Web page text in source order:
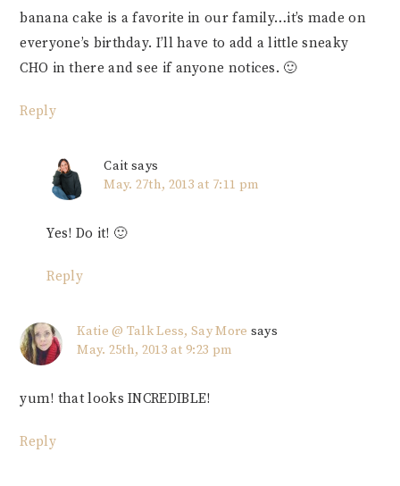
banana cake is a favorite in our family…it’s made on
everyone’s birthday. I’ll have to add a little sneaky
CHO in there and see if anyone notices. 🙂
Reply
Cait says
May. 27th, 2013 at 7:11 pm
Yes! Do it! 🙂
Reply
Katie @ Talk Less, Say More says
May. 25th, 2013 at 9:23 pm
yum! that looks INCREDIBLE!
Reply